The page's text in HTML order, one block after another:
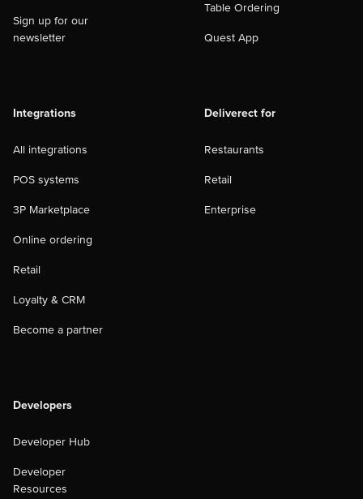
Sign up for our
newsletter
Table Ordering
Quest App
Integrations
All integrations
POS systems
3P Marketplace
Online ordering
Retail
Loyalty & CRM
Become a partner
Deliverect for
Restaurants
Retail
Enterprise
Developers
Developer Hub
Developer
Resources